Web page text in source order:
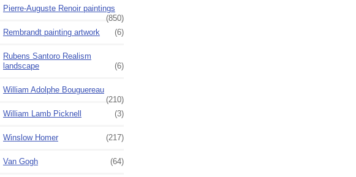
Pierre-Auguste Renoir paintings
(850)
Rembrandt painting artwork
(6)
Rubens Santoro Realism
landscape
(6)
William Adolphe Bouguereau
(210)
William Lamb Picknell
(3)
Winslow Homer (217)
Van Gogh (64)